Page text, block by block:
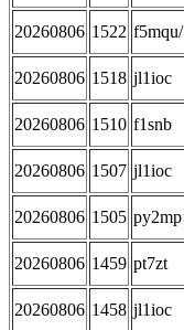
20260806 1522 f5mqu/
20260806 1518 jl1ioc
20260806 1510 f1snb
20260806 1507 jl1ioc
20260806 1505 py2mp
20260806 1459 pt7zt
20260806 1458 jl1ioc